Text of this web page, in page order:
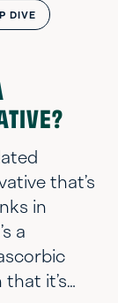
up close
DIVE
that’s
in
a
it’s